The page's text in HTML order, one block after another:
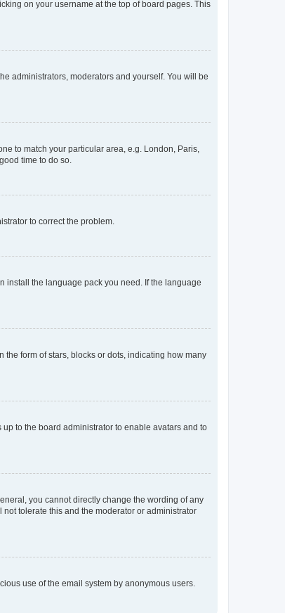
on your username at the top of board pages. This
administrators, moderators and yourself. You will be
to match your particular area, e.g. London, Paris,
time to do so.
to correct the problem.
install the language pack you need. If the language
form of stars, blocks or dots, indicating how many
to the board administrator to enable avatars and to
you cannot directly change the wording of any
tolerate this and the moderator or administrator
use of the email system by anonymous users.